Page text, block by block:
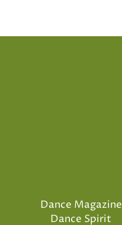
Dance Magazine
Dance Spirit